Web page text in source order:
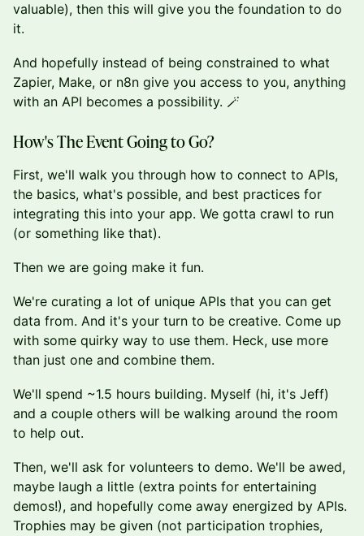
valuable), then this will give you the foundation to do
it.
And hopefully instead of being constrained to what
Zapier, Make, or n8n give you access to you, anything
with an API becomes a possibility. 🪄
How's The Event Going to Go?
First, we'll walk you through how to connect to APIs,
the basics, what's possible, and best practices for
integrating this into your app. We gotta crawl to run
(or something like that).
Then we are going make it fun.
We're curating a lot of unique APIs that you can get
data from. And it's your turn to be creative. Come up
with some quirky way to use them. Heck, use more
than just one and combine them.
We'll spend ~1.5 hours building. Myself (hi, it's Jeff)
and a couple others will be walking around the room
to help out.
Then, we'll ask for volunteers to demo. We'll be awed,
maybe laugh a little (extra points for entertaining
demos!), and hopefully come away energized by APIs.
Trophies may be given (not participation trophies,